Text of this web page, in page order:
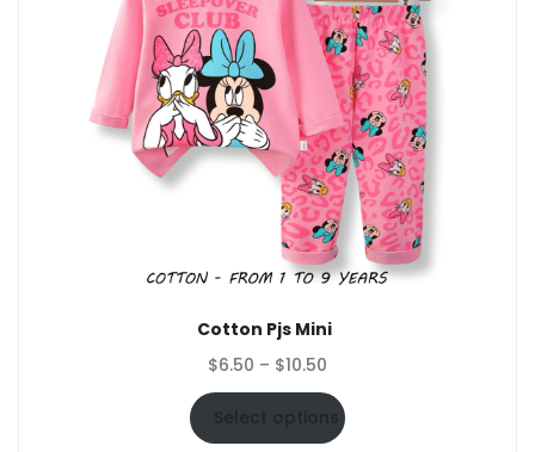
Cotton Pjs Mini
$6.50 – $10.50
range:
$6.50
through
Select options